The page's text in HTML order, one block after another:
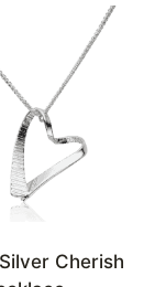
Cherish